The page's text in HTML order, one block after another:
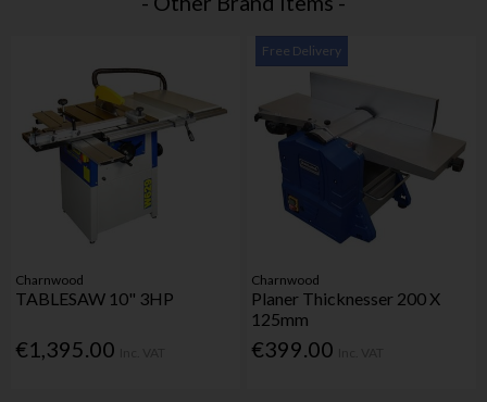
Charnwood
TABLESAW 10" 3HP
€1,395.00
Free Delivery
Charnwood
Planer Thicknesser 200 X
125mm
€399.00